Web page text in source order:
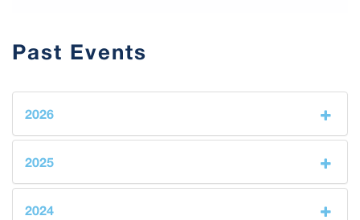
Past Events
2026
2025
2024